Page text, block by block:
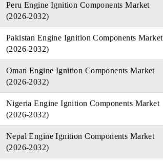
Peru Engine Ignition Components Market
(2026-2032)
Pakistan Engine Ignition Components Market
(2026-2032)
Oman Engine Ignition Components Market
(2026-2032)
Nigeria Engine Ignition Components Market
(2026-2032)
Nepal Engine Ignition Components Market
(2026-2032)